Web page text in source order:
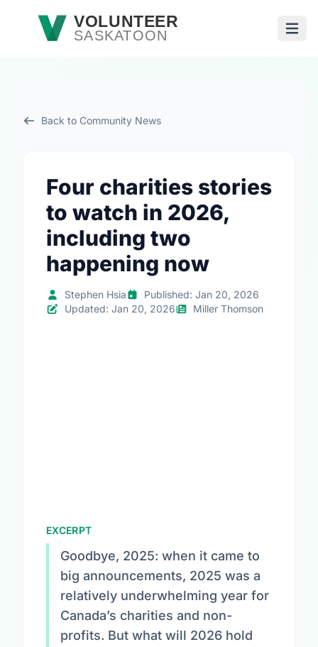
Skip to main contentVOLUNTEER
SASKATOON
Back to Community News
Four charities stories
to watch in 2026,
including two
happening now
Stephen Hsia
Published: Jan 20, 2026
Updated: Jan 20, 2026
Miller Thomson
EXCERPT
Goodbye, 2025: when it came to
big announcements, 2025 was a
relatively underwhelming year for
Canada’s charities and non-
profits. But what will 2026 hold